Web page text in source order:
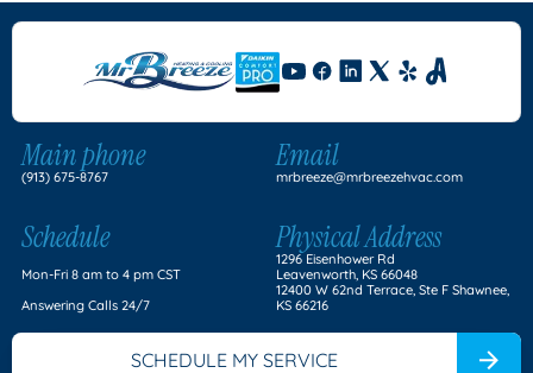
Main phone
(913) 675-8767
Email
mrbreeze@mrbreezehvac.com
Schedule
Mon-Fri 8 am to 4 pm CST
Answering Calls 24/7
Physical Address
1296 Eisenhower Rd
Leavenworth, KS 66048
12400 W 62nd Terrace, Ste F Shawnee,
KS 66216
SCHEDULE MY SERVICE